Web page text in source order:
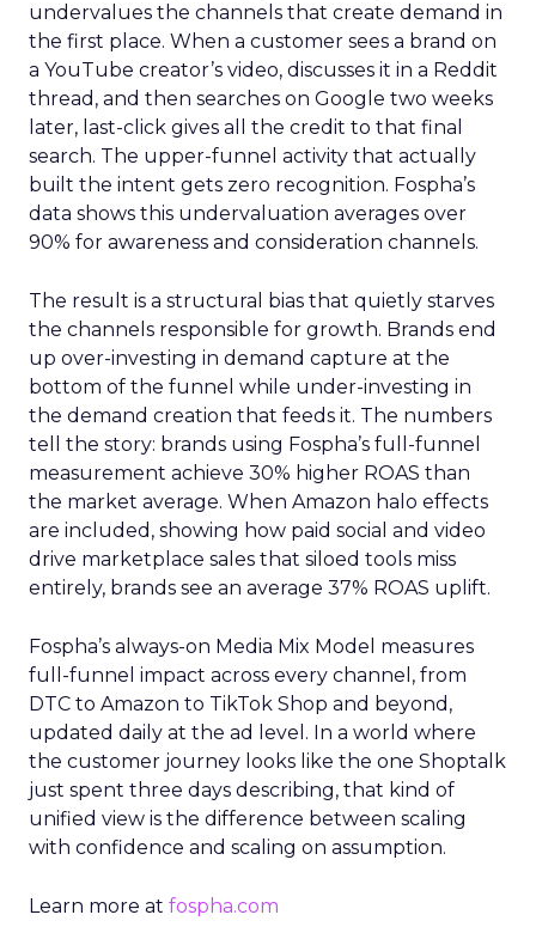
undervalues the channels that create demand in
the first place. When a customer sees a brand on
a YouTube creator’s video, discusses it in a Reddit
thread, and then searches on Google two weeks
later, last-click gives all the credit to that final
search. The upper-funnel activity that actually
built the intent gets zero recognition. Fospha’s
data shows this undervaluation averages over
90% for awareness and consideration channels.
The result is a structural bias that quietly starves
the channels responsible for growth. Brands end
up over-investing in demand capture at the
bottom of the funnel while under-investing in
the demand creation that feeds it. The numbers
tell the story: brands using Fospha’s full-funnel
measurement achieve 30% higher ROAS than
the market average. When Amazon halo effects
are included, showing how paid social and video
drive marketplace sales that siloed tools miss
entirely, brands see an average 37% ROAS uplift.
Fospha’s always-on Media Mix Model measures
full-funnel impact across every channel, from
DTC to Amazon to TikTok Shop and beyond,
updated daily at the ad level. In a world where
the customer journey looks like the one Shoptalk
just spent three days describing, that kind of
unified view is the difference between scaling
with confidence and scaling on assumption.
Learn more at fospha.com